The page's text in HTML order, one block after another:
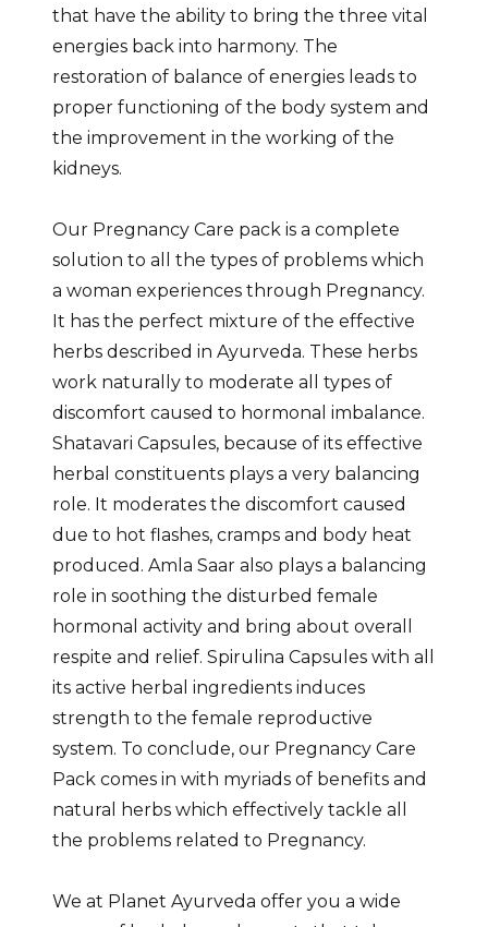
that have the ability to bring the three vital
energies back into harmony. The
restoration of balance of energies leads to
proper functioning of the body system and
the improvement in the working of the
kidneys.
Our Pregnancy Care pack is a complete
solution to all the types of problems which
a woman experiences through Pregnancy.
It has the perfect mixture of the effective
herbs described in Ayurveda. These herbs
work naturally to moderate all types of
discomfort caused to hormonal imbalance.
Shatavari Capsules, because of its effective
herbal constituents plays a very balancing
role. It moderates the discomfort caused
due to hot flashes, cramps and body heat
produced. Amla Saar also plays a balancing
role in soothing the disturbed female
hormonal activity and bring about overall
respite and relief. Spirulina Capsules with all
its active herbal ingredients induces
strength to the female reproductive
system. To conclude, our Pregnancy Care
Pack comes in with myriads of benefits and
natural herbs which effectively tackle all
the problems related to Pregnancy.
We at Planet Ayurveda offer you a wide